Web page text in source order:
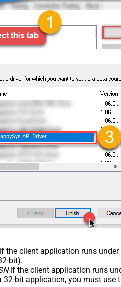
API Driver
the client application runs under
bit).
if the client application runs
32-bit application, you must